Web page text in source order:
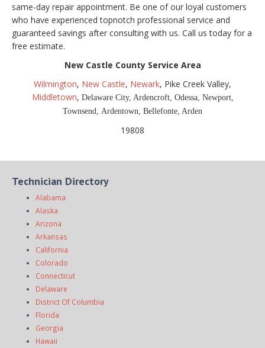
same-day repair appointment. Be one of our loyal customers
who have experienced topnotch professional service and
guaranteed savings after consulting with us. Call us today for a
free estimate.
New Castle County Service Area
Wilmington, New Castle, Newark, Pike Creek Valley,
Middletown, Delaware City, Ardencroft, Odessa, Newport,
Townsend,
Ardentown, Bellefonte, Arden
19808
Technician Directory
Alabama
Alaska
Arizona
Arkansas
California
Colorado
Connecticut
Delaware
District Of Columbia
Florida
Georgia
Hawaii